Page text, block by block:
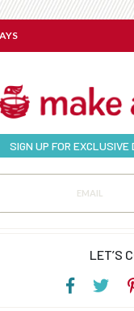
SIGN UP FOR EXCLUSIVE
LET’S